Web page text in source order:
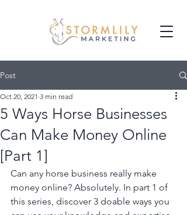
Post
5 Ways Horse Businesses
Can Make Money Online
[Part 1]
Oct 20, 2021 3 min read
Can any horse business really make
money online? Absolutely. In part 1 of
this series, discover 3 doable ways you